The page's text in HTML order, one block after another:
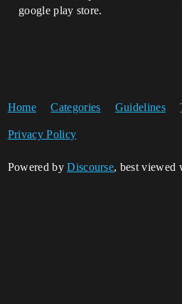
google play store.
Home Categories Guidelines
Privacy Policy
Powered byDiscourse, best viewed